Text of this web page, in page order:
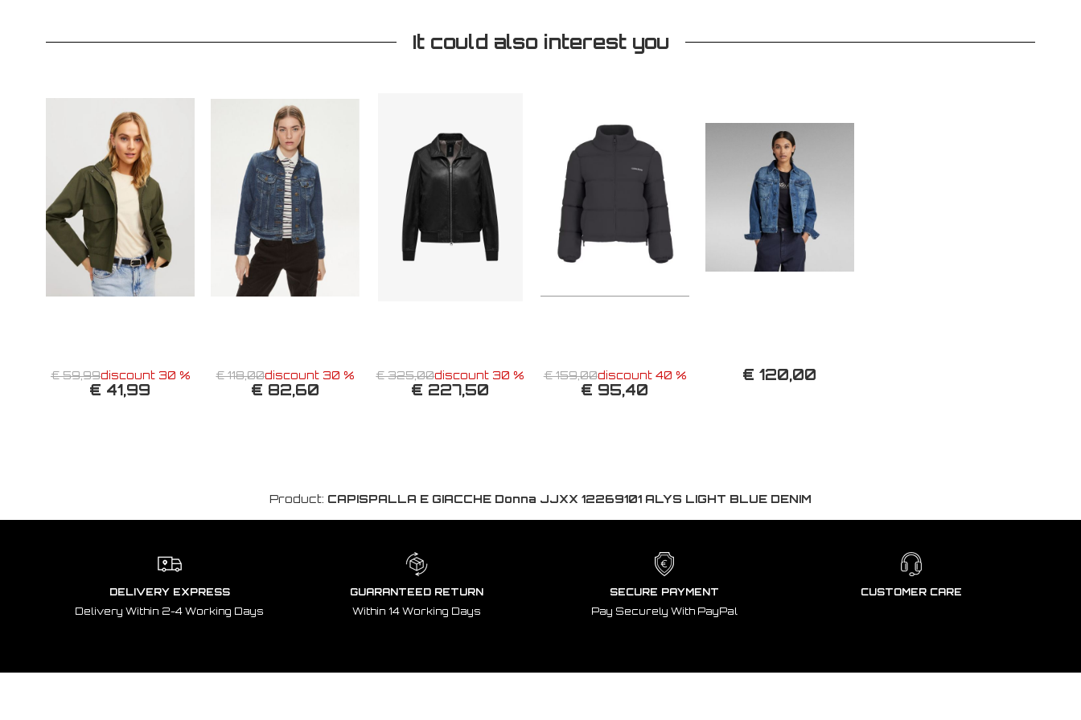
It could also interest you
€ 59,99discount 30 %
€ 41,99
€ 118,00discount 30 %
€ 82,60
€ 325,00discount 30 %
€ 227,50
€ 159,00discount 40 %
€ 95,40
€ 120,00
Product: CAPISPALLA E GIACCHE Donna JJXX 12269101 ALYS LIGHT BLUE DENIM
DELIVERY EXPRESS
Delivery Within 2-4 Working Days
GUARANTEED RETURN
Within 14 Working Days
SECURE PAYMENT
Pay Securely With PayPal
CUSTOMER CARE